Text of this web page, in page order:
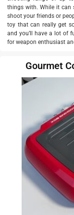
things with. While it can
shoot your friends or
toy that can really get
and you’ll have a lot of
for weapon enthusiast
Gourmet